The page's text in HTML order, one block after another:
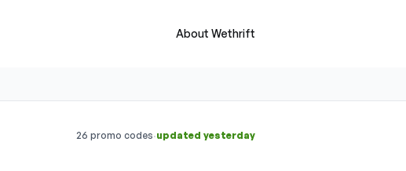
About Wethrift
26 promo codes·updated yesterday